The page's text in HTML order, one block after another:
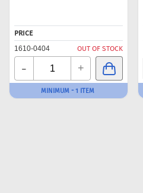
PRICE
1610-0404
OUT OF STOCK
- +
MINIMUM - 1 ITEM